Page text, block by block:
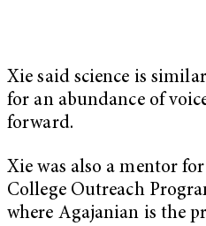
Xie said science is
for an abundance of
forward.
Xie was also a mentor
College Outreach
where Agajanian is the